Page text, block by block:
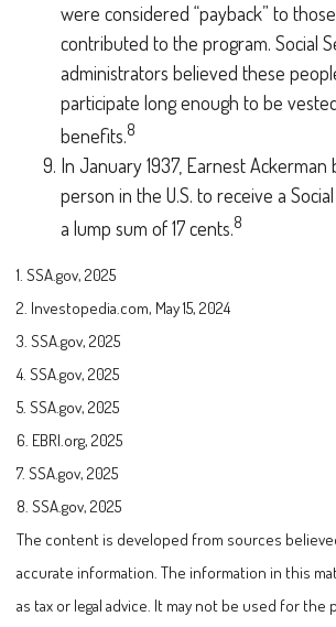
were considered “payback” to
contributed to the program. Social
administrators believed these
participate long enough to be
benefits.8
In January 1937, Earnest
person in the U.S. to receive a
a lump sum of 17 cents.8
1. SSA.gov, 2025
2. Investopedia.com, May 15, 2024
3. SSA.gov, 2025
4. SSA.gov, 2025
5. SSA.gov, 2025
6. EBRI.org, 2025
7. SSA.gov, 2025
8. SSA.gov, 2025
The content is developed from sources
accurate information. The information in this
as tax or legal advice. It may not be used for the